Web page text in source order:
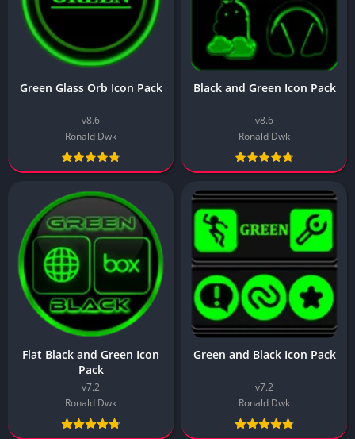
Green Glass Orb Icon Pack
v8.6
Ronald Dwk
Black and Green Icon Pack
v8.6
Ronald Dwk
Flat Black and Green Icon
Pack
v7.2
Ronald Dwk
Green and Black Icon Pack
v7.2
Ronald Dwk